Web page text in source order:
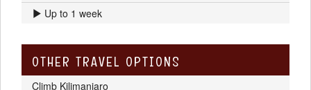
Up to 1 week
OTHER TRAVEL OPTIONS
Climb Kilimanjaro